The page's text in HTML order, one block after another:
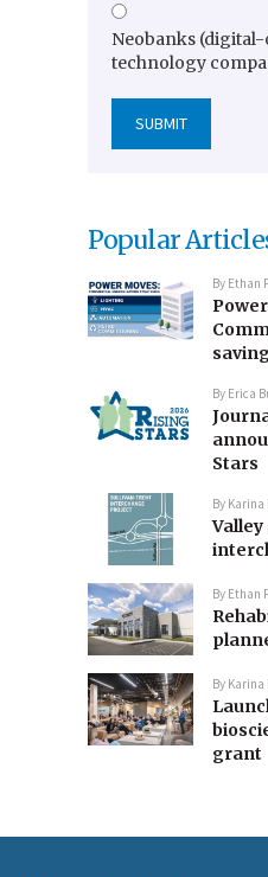
Neobanks
technology
Popular
By Ethan
By Erica
Stars
By Karina
By Ethan
By Karina
grant